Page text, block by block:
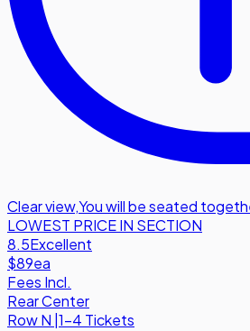
Clear view,You will be seated
LOWEST PRICE IN SECTION
8.5Excellent
$89ea
Fees Incl.
Rear Center
RowN 1-4 Tickets